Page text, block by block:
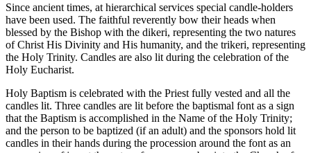
Since ancient times, at hierarchical services special candle-holders
have been used. The faithful reverently bow their heads when
blessed by the Bishop with the dikeri, representing the two natures
of Christ His Divinity and His humanity, and the trikeri, representing
the Holy Trinity. Candles are also lit during the celebration of the
Holy Eucharist.
Holy Baptism is celebrated with the Priest fully vested and all the
candles lit. Three candles are lit before the baptismal font as a sign
that the Baptism is accomplished in the Name of the Holy Trinity;
and the person to be baptized (if an adult) and the sponsors hold lit
candles in their hands during the procession around the font as an